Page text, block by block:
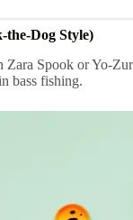
the-Dog Style)
Zara Spook or Yo-
bass fishing.